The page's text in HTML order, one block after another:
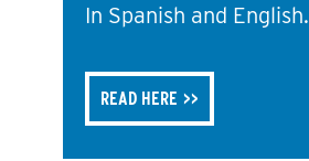
In Spanish and English.
READ HERE